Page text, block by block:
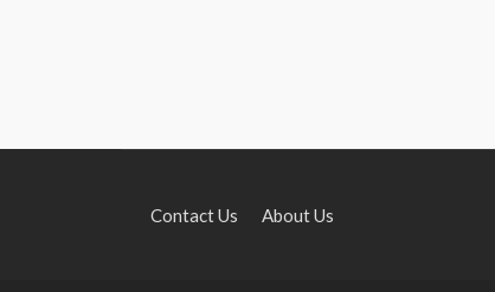
Contact Us About Us